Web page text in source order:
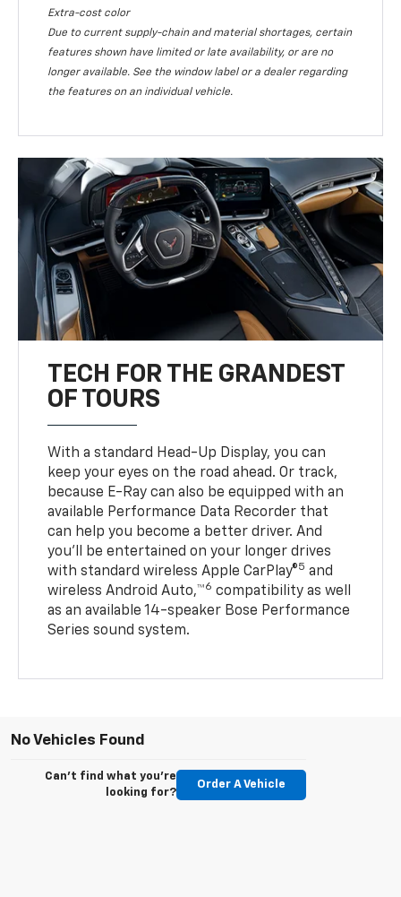
Extra-cost color
Due to current supply-chain and material shortages, certain
features shown have limited or late availability, or are no
longer available. See the window label or a dealer regarding
the features on an individual vehicle.
TECH FOR THE GRANDEST
OF TOURS
With a standard Head-Up Display, you can
keep your eyes on the road ahead. Or track,
because E-Ray can also be equipped with an
available Performance Data Recorder that
can help you become a better driver. And
you’ll be entertained on your longer drives
with standard wireless Apple CarPlay®5 and
wireless Android Auto,™6 compatibility as well
as an available 14-speaker Bose Performance
Series sound system.
No Vehicles Found
Can't find what you're
looking for?
Order A Vehicle